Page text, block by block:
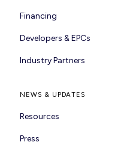
Financing
Developers & EPCs
Industry Partners
NEWS & UPDATES
Resources
Press